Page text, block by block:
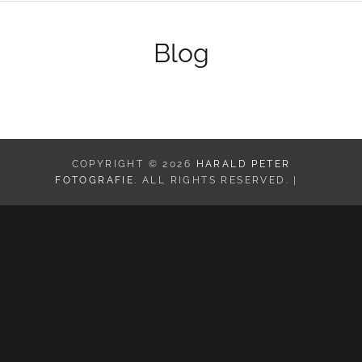
Blog
COPYRIGHT © 2026
HARALD PETER
FOTOGRAFIE. ALL RIGHTS RESERVED. |